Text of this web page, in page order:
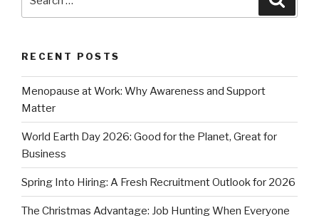
RECENT POSTS
Menopause at Work: Why Awareness and Support
Matter
World Earth Day 2026: Good for the Planet, Great for
Business
Spring Into Hiring: A Fresh Recruitment Outlook for 2026
The Christmas Advantage: Job Hunting When Everyone